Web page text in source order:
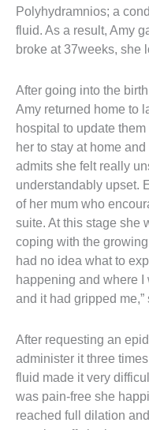
Polyhydramnios; a
fluid. As a result, Amy
broke at 37weeks, she
After going into the
Amy returned home to
hospital to update
her to stay at home
admits she felt really
understandably upset.
of her mum who
suite. At this stage she
coping with the
had no idea what to
happening and where I
and it had gripped me,”
After requesting an
administer it three
fluid made it very
was pain-free she
reached full dilation